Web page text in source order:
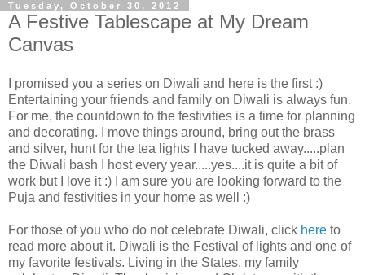
Tuesday, October 30, 2012
A Festive Tablescape at My Dream
Canvas
I promised you a series on Diwali and here is the first :)
Entertaining your friends and family on Diwali is always fun.
For me, the countdown to the festivities is a time for planning
and decorating. I move things around, bring out the brass
and silver, hunt for the tea lights I have tucked away.....plan
the Diwali bash I host every year.....yes....it is quite a bit of
work but I love it :) I am sure you are looking forward to the
Puja and festivities in your home as well :)
For those of you who do not celebrate Diwali, click here to
read more about it. Diwali is the Festival of lights and one of
my favorite festivals. Living in the States, my family